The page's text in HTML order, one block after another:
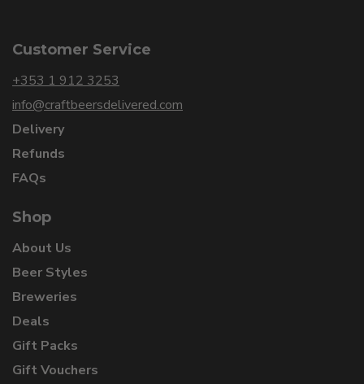
Customer Service
+353 1 912 3253
info@craftbeersdelivered.com
Delivery
Refunds
FAQs
Shop
About Us
Beer Styles
Breweries
Deals
Gift Packs
Gift Vouchers